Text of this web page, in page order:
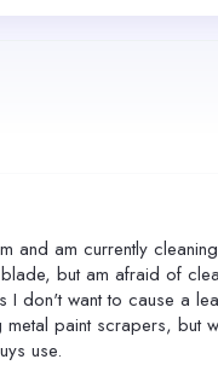
and am currently
but am afraid of
I don't want to cause a
paint scrapers, but
use.